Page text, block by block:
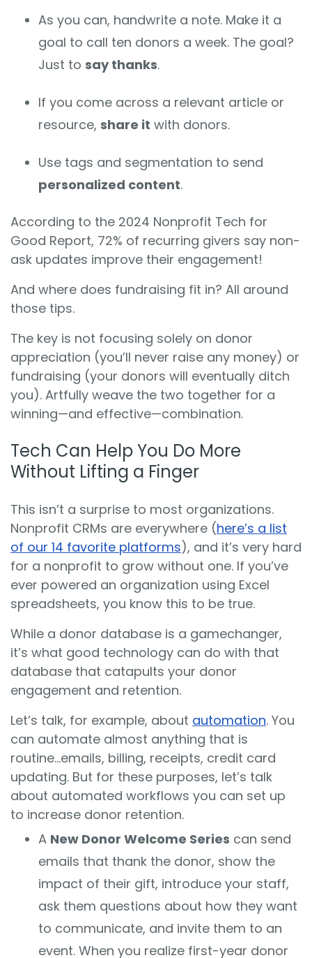
As you can, handwrite a note. Make it a
goal to call ten donors a week. The goal?
Just to say thanks.
If you come across a relevant article or
resource, share it with donors.
Use tags and segmentation to send
personalized content.
According to the 2024 Nonprofit Tech for
Good Report, 72% of recurring givers say non-
ask updates improve their engagement!
And where does fundraising fit in? All around
those tips.
The key is not focusing solely on donor
appreciation (you’ll never raise any money) or
fundraising (your donors will eventually ditch
you). Artfully weave the two together for a
winning—and effective—combination.
Tech Can Help You Do More
Without Lifting a Finger
This isn’t a surprise to most organizations.
Nonprofit CRMs are everywhere (here’s a list
of our 14 favorite platforms), and it’s very hard
for a nonprofit to grow without one. If you’ve
ever powered an organization using Excel
spreadsheets, you know this to be true.
While a donor database is a gamechanger,
it’s what good technology can do with that
database that catapults your donor
engagement and retention.
Let’s talk, for example, about automation. You
can automate almost anything that is
routine...emails, billing, receipts, credit card
updating. But for these purposes, let’s talk
about automated workflows you can set up
to increase donor retention.
A New Donor Welcome Series can send
emails that thank the donor, show the
impact of their gift, introduce your staff,
ask them questions about how they want
to communicate, and invite them to an
event. When you realize first-year donor